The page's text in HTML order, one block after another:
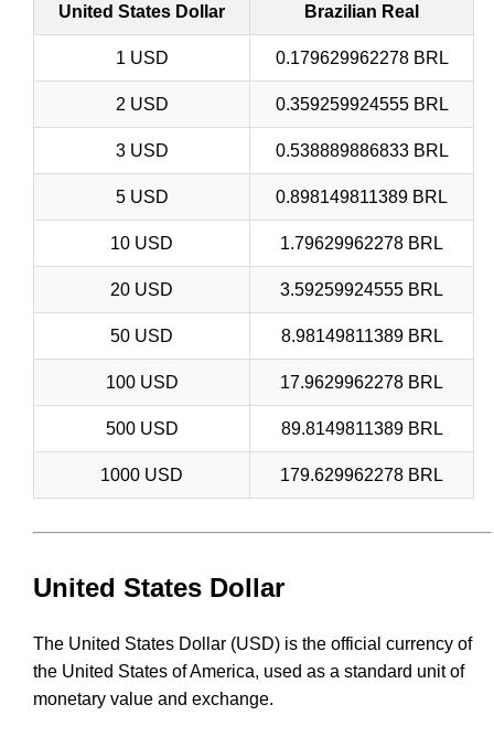
United States Dollar Brazilian Real
1 USD 0.179629962278 BRL
2 USD 0.359259924555 BRL
3 USD 0.538889886833 BRL
5 USD 0.898149811389 BRL
10 USD 1.79629962278 BRL
20 USD 3.59259924555 BRL
50 USD 8.98149811389 BRL
100 USD 17.9629962278 BRL
500 USD 89.8149811389 BRL
1000 USD 179.629962278 BRL
United States Dollar
The United States Dollar (USD) is the official currency of
the United States of America, used as a standard unit of
monetary value and exchange.